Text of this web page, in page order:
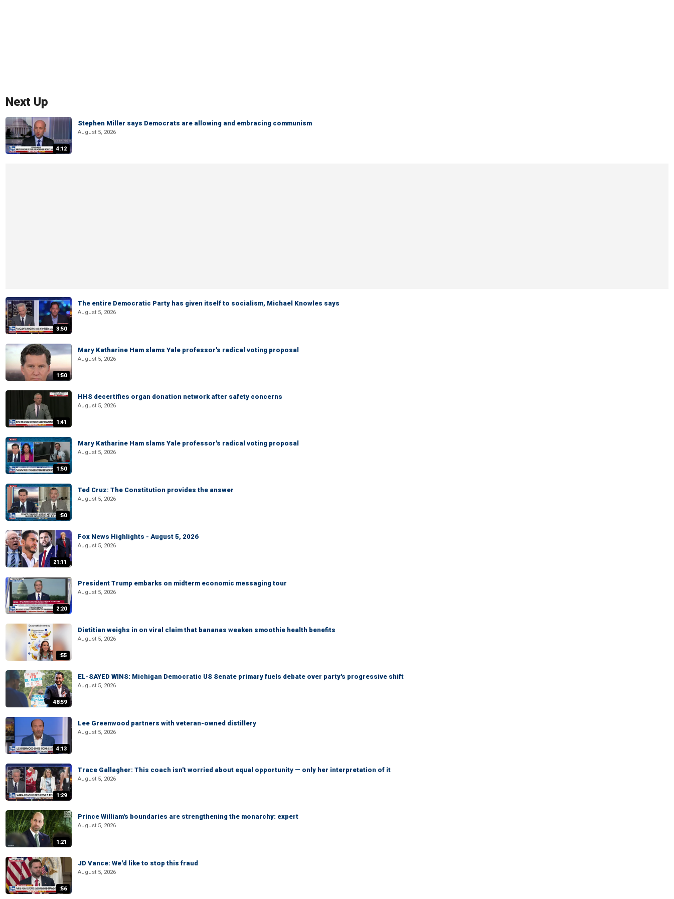
Next Up
4:12
Stephen Miller says Democrats are allowing and embracing communism
August 5, 2026
3:50
The entire Democratic Party has given itself to socialism, Michael Knowles says
August 5, 2026
1:50
Mary Katharine Ham slams Yale professor's radical voting proposal
August 5, 2026
1:41
HHS decertifies organ donation network after safety concerns
August 5, 2026
1:50
Mary Katharine Ham slams Yale professor's radical voting proposal
August 5, 2026
:50
Ted Cruz: The Constitution provides the answer
August 5, 2026
21:11
Fox News Highlights - August 5, 2026
August 5, 2026
2:20
President Trump embarks on midterm economic messaging tour
August 5, 2026
:55
Dietitian weighs in on viral claim that bananas weaken smoothie health benefits
August 5, 2026
48:59
EL-SAYED WINS: Michigan Democratic US Senate primary fuels debate over party's progressive shift
August 5, 2026
4:13
Lee Greenwood partners with veteran-owned distillery
August 5, 2026
1:29
Trace Gallagher: This coach isn't worried about equal opportunity — only her interpretation of it
August 5, 2026
1:21
Prince William's boundaries are strengthening the monarchy: expert
August 5, 2026
:56
JD Vance: We'd like to stop this fraud
August 5, 2026